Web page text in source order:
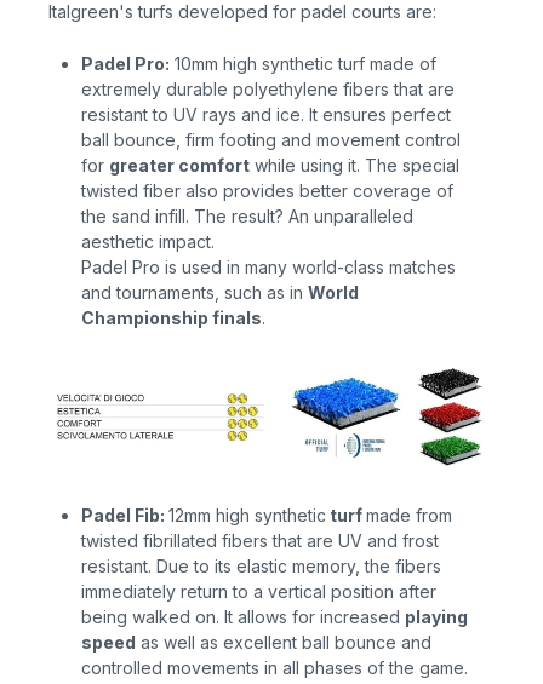
Italgreen's turfs developed for padel courts are:
Padel Pro: 10mm high synthetic turfmade of
extremely durable polyethylene fibers that are
resistant to UV rays and ice. It ensures perfect
ball bounce, firm footing and movement control
for greater comfort whileusing it. The special
twisted fiber also provides better coverage of
the sand infill. The result? An unparalleled
aesthetic impact.
Padel Pro is used in many world-class matches
and tournaments, such as inWorld
Championship finals.
Padel Fib:12mm high synthetic turfmade from
twisted fibrillated fibers that are UV and frost
resistant. Due to its elastic memory, the fibers
immediately return to a vertical position after
being walked on. It allows for increased playing
speed as well asexcellent ball bounce and
controlled movements in all phases of the game.